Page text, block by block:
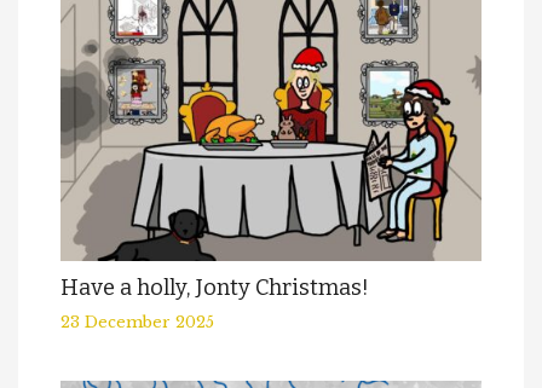
Have a holly, Jonty Christmas!
23 December 2025